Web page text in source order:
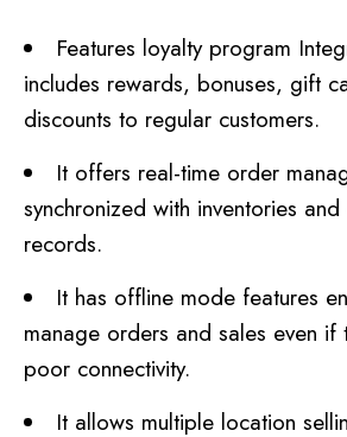
Features loyalty program
includes rewards, bonuses, gift
discounts to regular customers.
It offers real-time order
synchronized with inventories
records.
It has offline mode features
manage orders and sales even if
poor connectivity.
It allows multiple location